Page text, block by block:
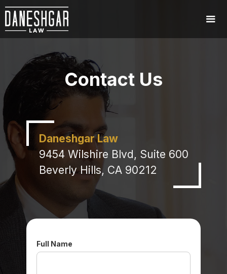
Contact Us
Daneshgar Law
9454 Wilshire Blvd, Suite 600
Beverly Hills, CA 90212
Full Name